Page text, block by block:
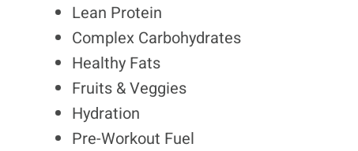
Lean Protein
Complex Carbohydrates
Healthy Fats
Fruits & Veggies
Hydration
Pre-Workout Fuel